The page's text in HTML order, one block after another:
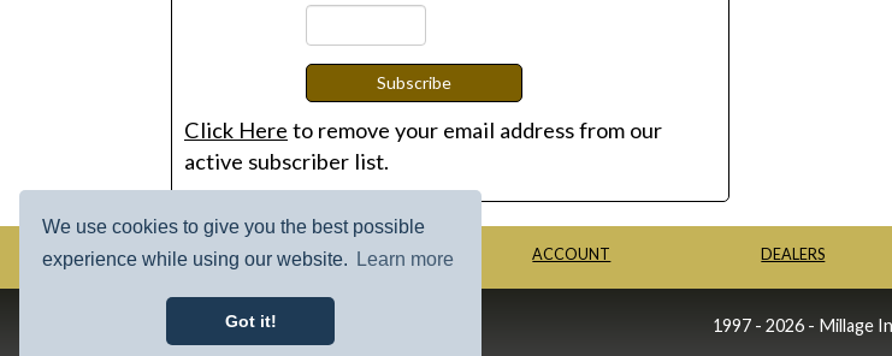
We use cookies to give you the best possible
experience while using our website.
Learn more
Got it!
Subscribe
Click Here to remove your email address from our
active subscriber list.
HOME COLLECTION ACCOUNT DEALERS
1997 - 2026 - Millage